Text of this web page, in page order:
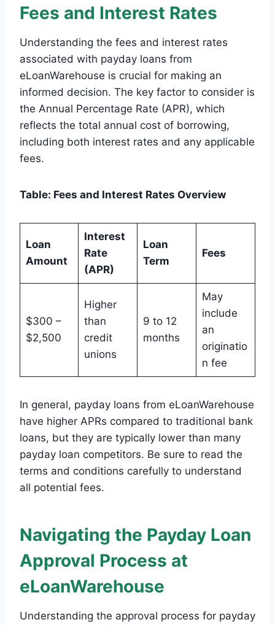
Fees and Interest Rates
Understanding the fees and interest rates
associated with payday loans from
eLoanWarehouse is crucial for making an
informed decision. The key factor to consider is
the Annual Percentage Rate (APR), which
reflects the total annual cost of borrowing,
including both interest rates and any applicable
fees.
Table: Fees and Interest Rates Overview
Loan
Amount
Interest
Rate
(APR)
Loan
Term
Fees
$300 –
$2,500
Higher
than
credit
unions
9 to 12
months
May
include
an
originatio
n fee
In general, payday loans from eLoanWarehouse
have higher APRs compared to traditional bank
loans, but they are typically lower than many
payday loan competitors. Be sure to read the
terms and conditions carefully to understand
all potential fees.
Navigating the Payday Loan
Approval Process at
eLoanWarehouse
Understanding the approval process for payday